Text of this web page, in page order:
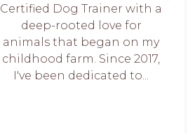
Certified Dog Trainer with a
deep-rooted love for
animals that began on my
childhood farm. Since 2017,
I've been dedicated to...